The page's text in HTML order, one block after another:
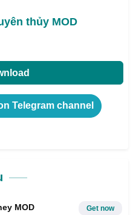
thủy MOD
Telegram channel
MOD Get now